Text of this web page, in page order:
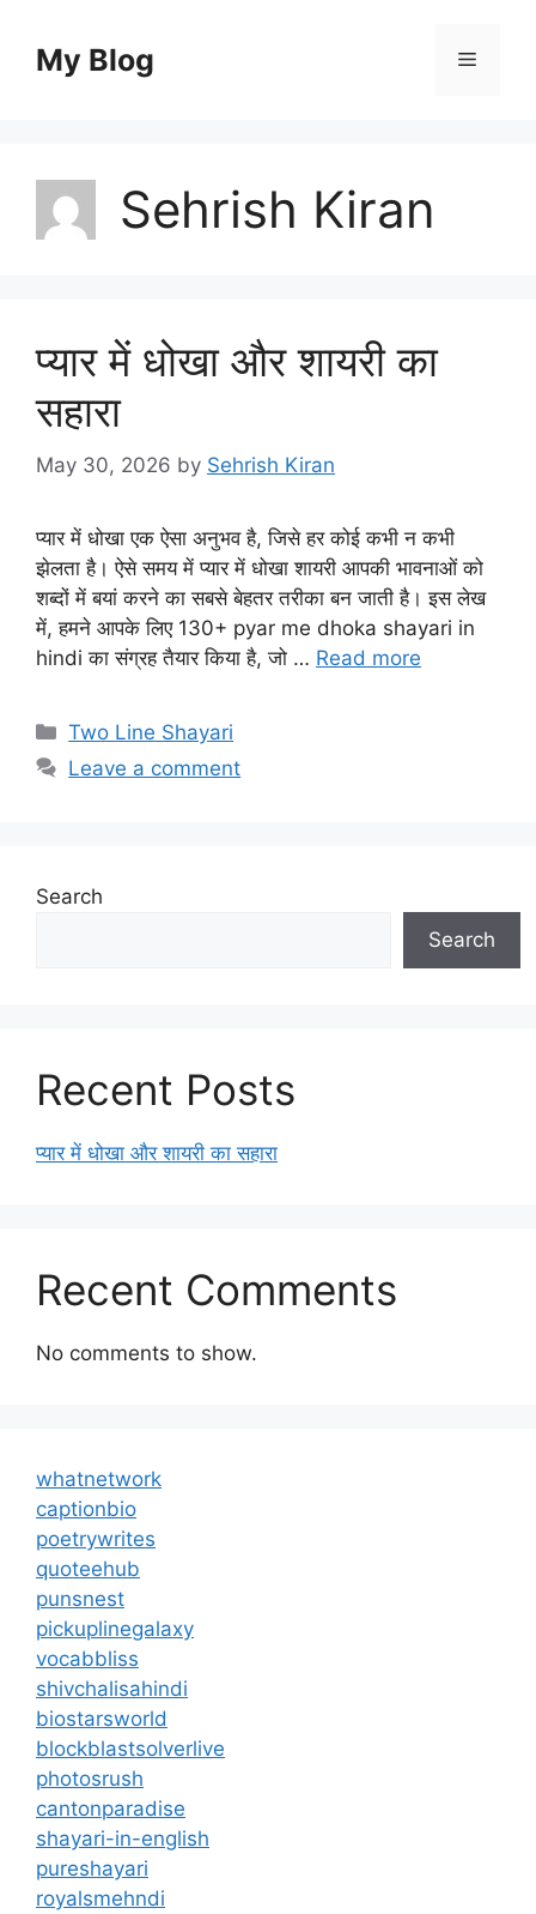
contentMy Blog Menu
Sehrish Kiran
प्यार में धोखा और शायरी का
सहारा
May 30, 2026 by Sehrish Kiran
प्यार में धोखा एक ऐसा अनुभव है, जिसे हर कोई कभी न कभी
झेलता है। ऐसे समय में प्यार में धोखा शायरी आपकी भावनाओं को
शब्दों में बयां करने का सबसे बेहतर तरीका बन जाती है। इस लेख
में, हमने आपके लिए 130+ pyar me dhoka shayari in
hindi का संग्रह तैयार किया है, जो … Read more
Categories
Two Line Shayari
Leave a comment
Search
Search
Recent Posts
प्यार में धोखा और शायरी का सहारा
Recent Comments
No comments to show.
whatnetwork
captionbio
poetrywrites
quoteehub
punsnest
pickuplinegalaxy
vocabbliss
shivchalisahindi
biostarsworld
blockblastsolverlive
photosrush
cantonparadise
shayari-in-english
pureshayari
royalsmehndi